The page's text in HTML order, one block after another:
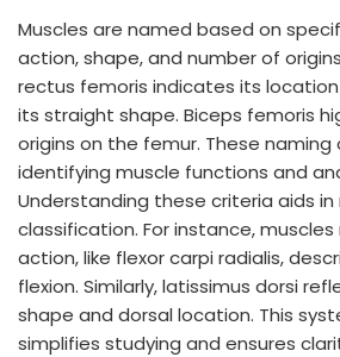
Muscles are named based on
action, shape, and number of
rectus femoris indicates its
its straight shape. Biceps femoris
origins on the femur. These naming
identifying muscle functions and
Understanding these criteria aids
classification. For instance,
action, like flexor carpi radialis,
flexion. Similarly, latissimus dorsi
shape and dorsal location. This
simplifies studying and ensures